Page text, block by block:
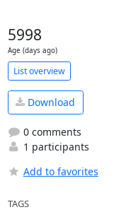
5998
Age (days ago)
List overview
Download
0 comments
1 participants
Add to favorites
TAGS